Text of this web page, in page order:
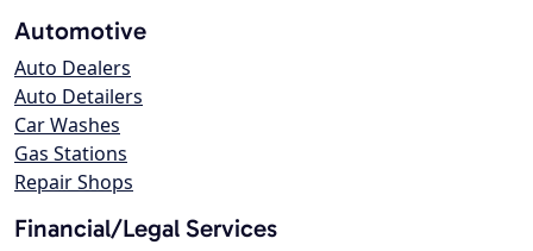
Automotive
Auto Dealers
Auto Detailers
Car Washes
Gas Stations
Repair Shops
Financial/Legal Services